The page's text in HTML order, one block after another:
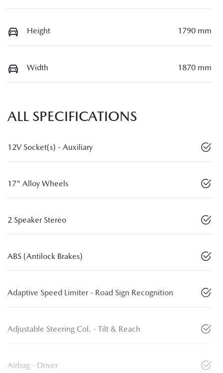
Height 1790 mm
Width 1870 mm
ALL SPECIFICATIONS
12V Socket(s) - Auxiliary
17" Alloy Wheels
2 Speaker Stereo
ABS (Antilock Brakes)
Adaptive Speed Limiter - Road Sign Recognition
Adjustable Steering Col. - Tilt & Reach
Airbag - Driver